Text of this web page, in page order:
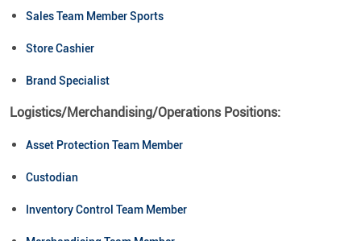
Sales Team Member Sports
Store Cashier
Brand Specialist
Logistics/Merchandising/Operations Positions:
Asset Protection Team Member
Custodian
Inventory Control Team Member